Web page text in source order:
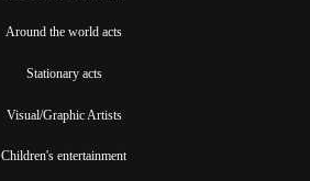
Around the world acts
Stationary acts
Visual/Graphic Artists
Children's entertainment